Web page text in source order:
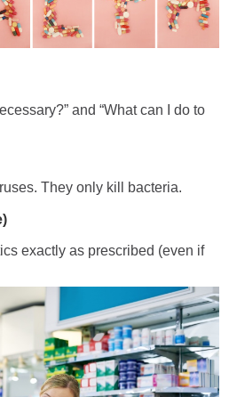
and “What can I do to
They only kill bacteria.
exactly as prescribed (even if